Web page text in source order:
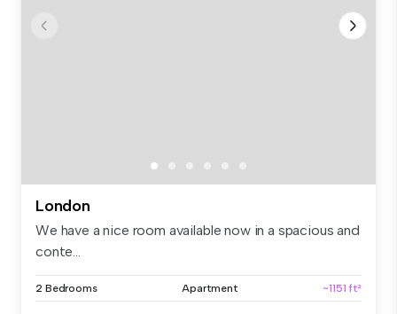
London
We have a nice room available now in a spacious and
conte...
2 Bedrooms Apartment ~1151 ft²